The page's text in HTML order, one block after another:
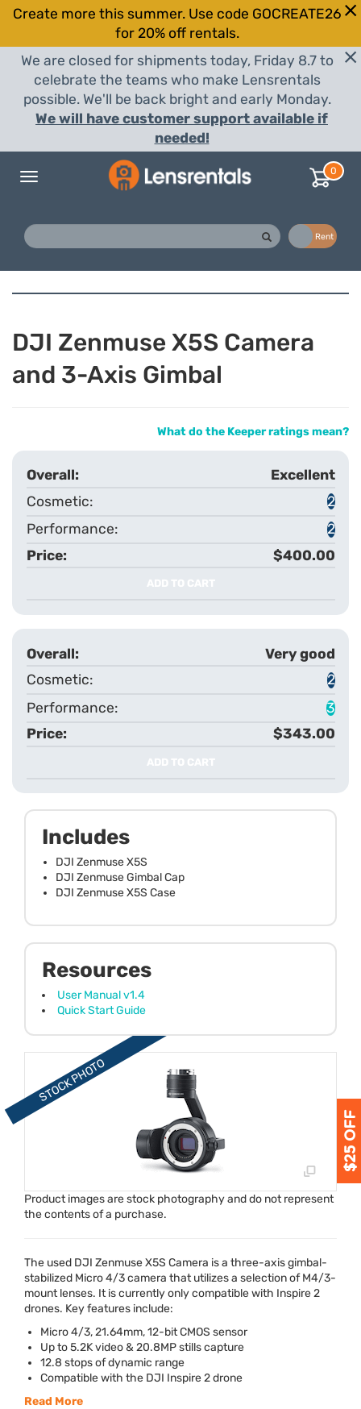
Create more this summer. Use code GOCREATE26
for 20% off rentals.
We are closed for shipments today, Friday 8.7 to
celebrate the teams who make Lensrentals
possible. We'll be back bright and early Monday.
We will have customer support available if
needed!
Toggle
0
Rent
DJI Zenmuse X5S Camera
and 3-Axis Gimbal
What do the Keeper ratings mean?
Excellent
2
2
$400.00
ADD TO CART
Very good
2
3
$343.00
ADD TO CART
Product images are stock photography and do not represent
the contents of a purchase.
Includes
DJI Zenmuse X5S
DJI Zenmuse Gimbal Cap
DJI Zenmuse X5S Case
Resources
User Manual v1.4
Quick Start Guide
The used DJI Zenmuse X5S Camera is a three-axis gimbal-
stabilized Micro 4/3 camera that utilizes a selection of M4/3-
mount lenses. It is currently only compatible with Inspire 2
drones. Key features include:
Micro 4/3, 21.64mm, 12-bitCMOS sensor
Up to 5.2K video & 20.8MP stills capture
12.8 stops of dynamic range
Compatible with the DJI Inspire 2 drone
Read More